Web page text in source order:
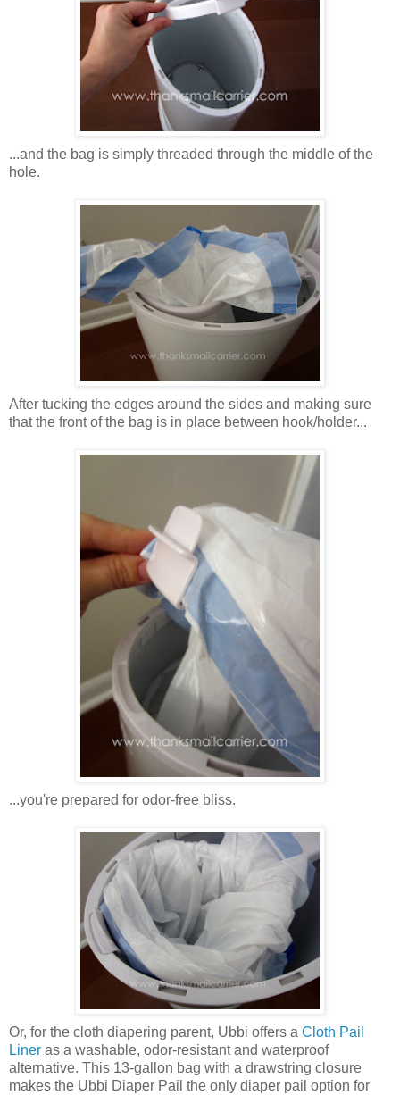
...and the bag is simply threaded through the middle of the
hole.
After tucking the edges around the sides and making sure
that the front of the bag is in place between hook/holder...
...you're prepared for odor-free bliss.
Or, for the cloth diapering parent, Ubbi offers a Cloth Pail
Liner as a washable, odor-resistant and waterproof
alternative. This 13-gallon bag with a drawstring closure
makes the Ubbi Diaper Pail the only diaper pail option for